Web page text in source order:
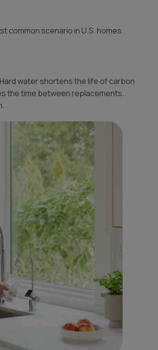
common scenario in U.S. homes.
water shortens the life of carbon
the time between replacements.